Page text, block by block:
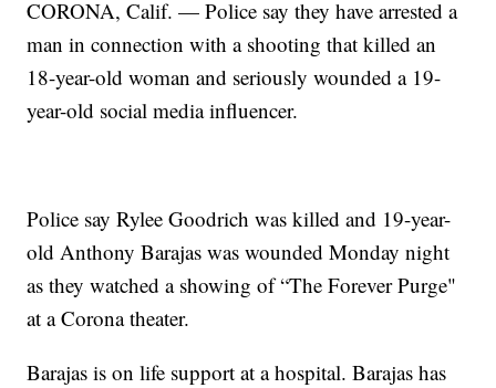
CORONA, Calif. — Police say they have arrested a
man in connection with a shooting that killed an
18-year-old woman and seriously wounded a 19-
year-old social media influencer.
Police say Rylee Goodrich was killed and 19-year-
old Anthony Barajas was wounded Monday night
as they watched a showing of “The Forever Purge"
at a Corona theater.
Barajas is on life support at a hospital. Barajas has